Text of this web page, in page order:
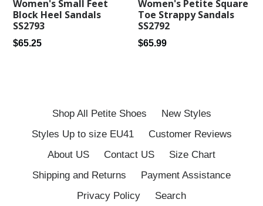
Women's Small Feet
Block Heel Sandals
SS2793
Regular
$65.25
Women's Petite Square
Toe Strappy Sandals
SS2792
Regular
$65.99
Shop All Petite Shoes
New Styles
Styles Up to size EU41
Customer Reviews
About US
Contact US
Size Chart
Shipping and Returns
Payment Assistance
Privacy Policy
Search